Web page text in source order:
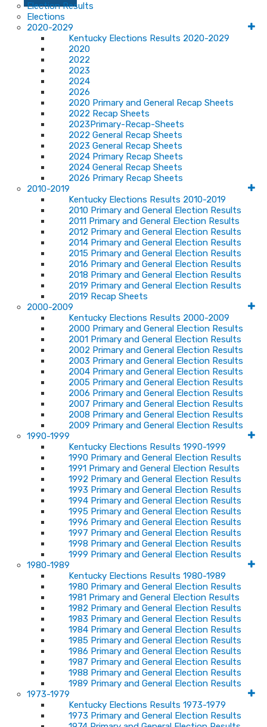
Election Results
Elections
2020-2029
Kentucky Elections Results 2020-2029
2020
2022
2023
2024
2026
2020 Primary and General Recap Sheets
2022 Recap Sheets
2023Primary-Recap-Sheets
2022 General Recap Sheets
2023 General Recap Sheets
2024 Primary Recap Sheets
2024 General Recap Sheets
2026 Primary Recap Sheets
2010-2019
Kentucky Elections Results 2010-2019
2010 Primary and General Election Results
2011 Primary and General Election Results
2012 Primary and General Election Results
2014 Primary and General Election Results
2015 Primary and General Election Results
2016 Primary and General Election Results
2018 Primary and General Election Results
2019 Primary and General Election Results
2019 Recap Sheets
2000-2009
Kentucky Elections Results 2000-2009
2000 Primary and General Election Results
2001 Primary and General Election Results
2002 Primary and General Election Results
2003 Primary and General Election Results
2004 Primary and General Election Results
2005 Primary and General Election Results
2006 Primary and General Election Results
2007 Primary and General Election Results
2008 Primary and General Election Results
2009 Primary and General Election Results
1990-1999
Kentucky Elections Results 1990-1999
1990 Primary and General Election Results
1991 Primary and General Election Results
1992 Primary and General Election Results
1993 Primary and General Election Results
1994 Primary and General Election Results
1995 Primary and General Election Results
1996 Primary and General Election Results
1997 Primary and General Election Results
1998 Primary and General Election Results
1999 Primary and General Election Results
1980-1989
Kentucky Elections Results 1980-1989
1980 Primary and General Election Results
1981 Primary and General Election Results
1982 Primary and General Election Results
1983 Primary and General Election Results
1984 Primary and General Election Results
1985 Primary and General Election Results
1986 Primary and General Election Results
1987 Primary and General Election Results
1988 Primary and General Election Results
1989 Primary and General Election Results
1973-1979
Kentucky Elections Results 1973-1979
1973 Primary and General Election Results